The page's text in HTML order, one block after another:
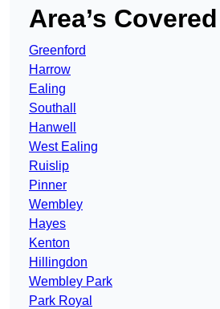
Area’s Covered
Greenford
Harrow
Ealing
Southall
Hanwell
West Ealing
Ruislip
Pinner
Wembley
Hayes
Kenton
Hillingdon
Wembley Park
Park Royal